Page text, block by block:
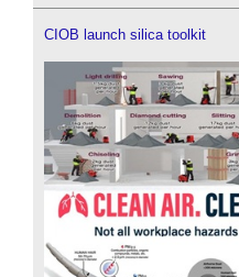
CIOB launch silica toolkit